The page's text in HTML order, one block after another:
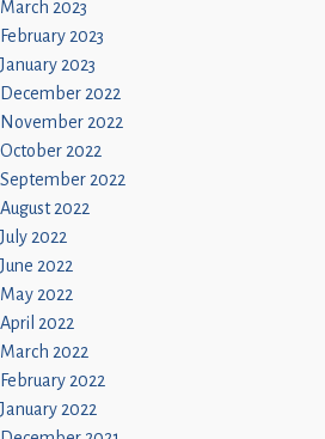
March 2023
February 2023
January 2023
December 2022
November 2022
October 2022
September 2022
August 2022
July 2022
June 2022
May 2022
April 2022
March 2022
February 2022
January 2022